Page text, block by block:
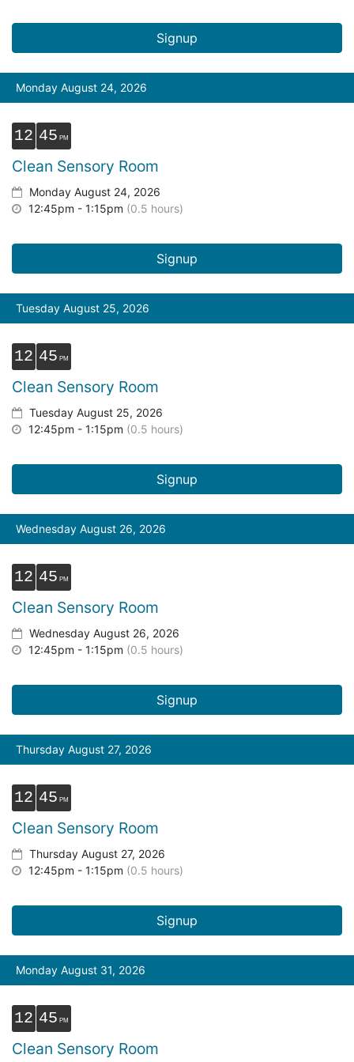
Signup
Monday August 24, 2026
12 45
Clean Sensory Room
Monday August 24, 2026
12:45pm - 1:15pm (0.5 hours)
Signup
Tuesday August 25, 2026
12 45
Clean Sensory Room
Tuesday August 25, 2026
12:45pm - 1:15pm (0.5 hours)
Signup
Wednesday August 26, 2026
12 45
Clean Sensory Room
Wednesday August 26, 2026
12:45pm - 1:15pm (0.5 hours)
Signup
Thursday August 27, 2026
12 45
Clean Sensory Room
Thursday August 27, 2026
12:45pm - 1:15pm (0.5 hours)
Signup
Monday August 31, 2026
12 45
Clean Sensory Room